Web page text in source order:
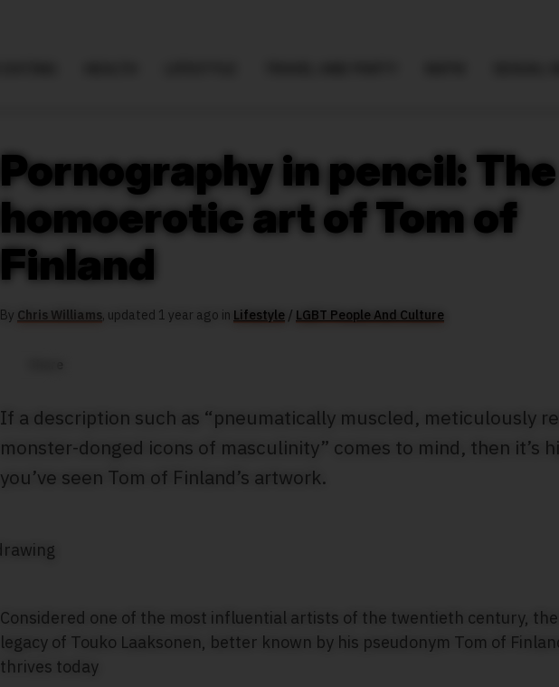
Pornography in pencil: The
homoerotic art of Tom of
Finland
By Chris Williams, updated 1 year ago in Lifestyle / LGBT People And Culture
If a description such as “pneumatically muscled, meticulously
monster-donged icons of masculinity” comes to mind, then it’s
you’ve seen Tom of Finland’s artwork.
Considered one of the most influential artists of the twentieth century,
legacy of Touko Laaksonen, better known by his pseudonym Tom of
thrives today